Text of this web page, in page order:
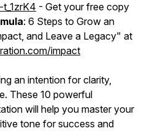
- Get your free copy
: 6 Steps to Grow an
and Leave a Legacy" at
impact
an intention for clarity,
These 10 powerful
will help you master your
tone for success and